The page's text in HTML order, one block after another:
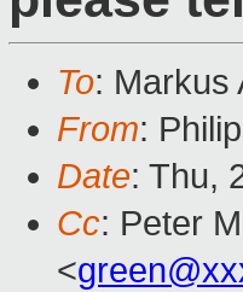
To: Markus
From:
Date: Thu,
Cc: Peter
<